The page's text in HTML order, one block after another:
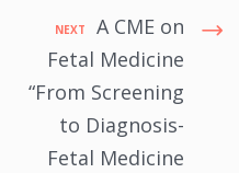
NEXT
A CME on
Fetal Medicine
“From Screening
to Diagnosis-
Fetal Medicine